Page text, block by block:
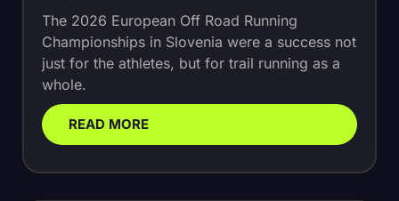
The 2026 European Off Road Running
Championships in Slovenia were a success not
just for the athletes, but for trail running as a
whole.
READ MORE